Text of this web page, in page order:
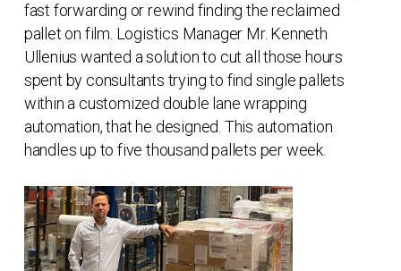
fast forwarding or rewind finding the reclaimed
pallet on film. Logistics Manager Mr. Kenneth
Ullenius wanted a solution to cut all those hours
spent by consultants trying to find single pallets
within a customized double lane wrapping
automation, that he designed. This automation
handles up to five thousand pallets per week.